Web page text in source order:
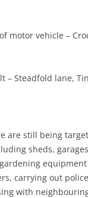
motor vehicle –
– Steadfold lane,
are still being
sheds,
carrying out
with